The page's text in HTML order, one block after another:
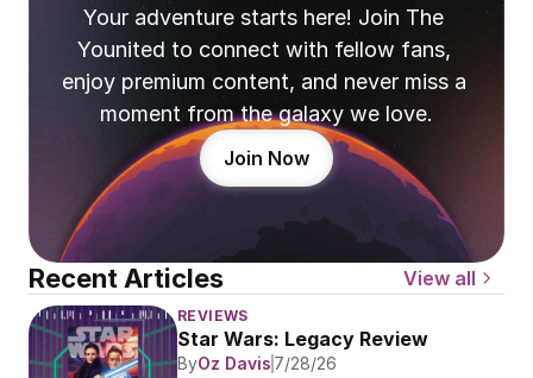
Your adventure starts here! Join The
Younited to connect with fellow fans,
enjoy premium content, and never miss a
moment from the galaxy we love.
Join Now
Recent Articles View all
REVIEWS
Star Wars: Legacy Review
ByOz Davis 7/28/26